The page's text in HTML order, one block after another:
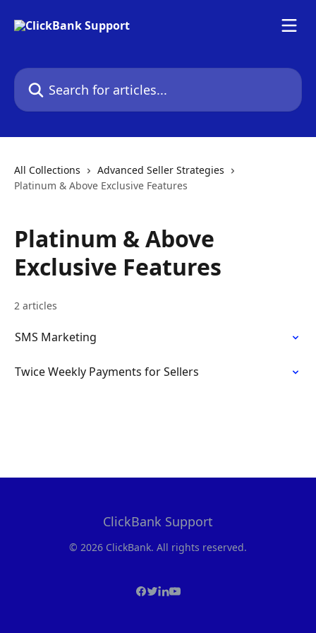
Search for articles...
All Collections
Advanced Seller Strategies
Platinum & Above Exclusive Features
Platinum & Above
Exclusive Features
2 articles
SMS Marketing
Twice Weekly Payments for Sellers
ClickBank Support
© 2026 ClickBank. All rights reserved.